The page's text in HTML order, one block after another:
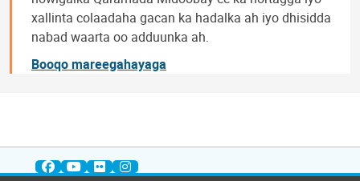
xallinta colaadaha gacan ka hadalka ah iyo dhisidda
nabad waarta oo adduunka ah.
Booqo mareegahayaga